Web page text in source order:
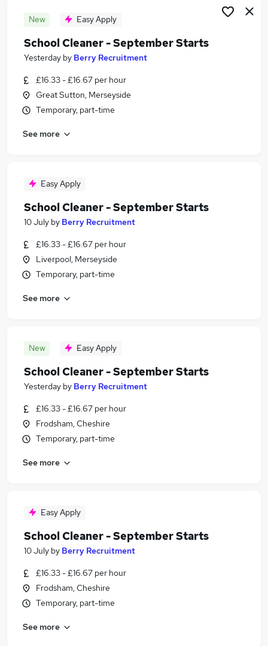
New Easy Apply
School Cleaner - September Starts
Yesterday by Berry Recruitment
£16.33 - £16.67 per hour
Great Sutton, Merseyside
Temporary, part-time
See more
Easy Apply
School Cleaner - September Starts
10 July by Berry Recruitment
£16.33 - £16.67 per hour
Liverpool, Merseyside
Temporary, part-time
See more
New Easy Apply
School Cleaner - September Starts
Yesterday by Berry Recruitment
£16.33 - £16.67 per hour
Frodsham, Cheshire
Temporary, part-time
See more
Easy Apply
School Cleaner - September Starts
10 July by Berry Recruitment
£16.33 - £16.67 per hour
Frodsham, Cheshire
Temporary, part-time
See more